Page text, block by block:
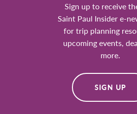
Sign up to receive
Saint Paul Insider e-
for trip planning
upcoming events,
more.
SIGN UP